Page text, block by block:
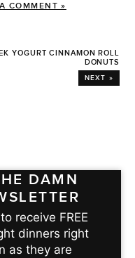
COMMENT »
YOGURT CINNAMON ROLL
DONUTS
NEXT »
DAMN
receive FREE
dinners right
as they are